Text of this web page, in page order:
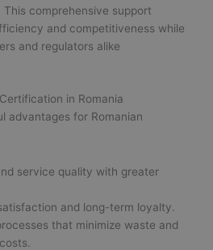
comprehensive support
and competitiveness while
and regulators alike
in Romania
advantages for Romanian
service quality with greater
and long-term loyalty.
that minimize waste and